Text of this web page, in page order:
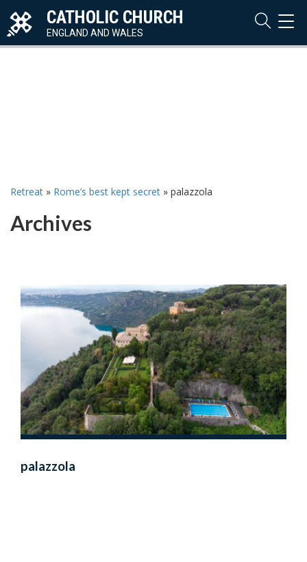
CATHOLIC CHURCH
ENGLAND AND WALES
Retreat » Rome’s best kept secret » palazzola
Archives
palazzola